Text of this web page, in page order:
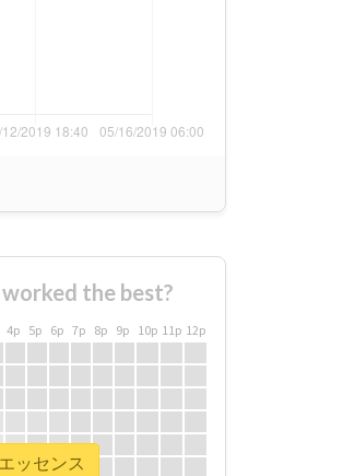
the best?
4p 5p 6p 7p 8p 9p 10p 11p 12p
ッセンス